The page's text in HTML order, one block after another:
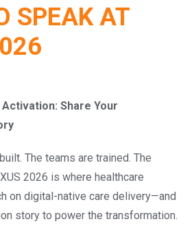
SPEAK AT
Activation: Share Your
The teams are trained. The
2026 is where healthcare
on digital-native care delivery—and
story to power the transformation.